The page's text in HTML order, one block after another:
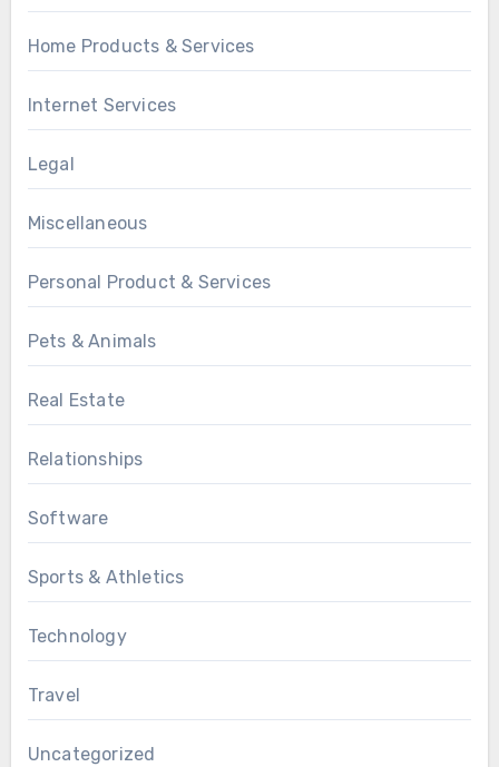
Home Products & Services
Internet Services
Legal
Miscellaneous
Personal Product & Services
Pets & Animals
Real Estate
Relationships
Software
Sports & Athletics
Technology
Travel
Uncategorized